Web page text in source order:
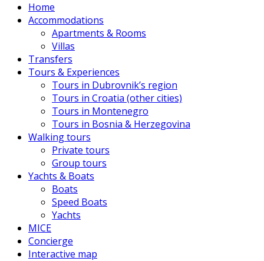
Home
Accommodations
Apartments & Rooms
Villas
Transfers
Tours & Experiences
Tours in Dubrovnik’s region
Tours in Croatia (other cities)
Tours in Montenegro
Tours in Bosnia & Herzegovina
Walking tours
Private tours
Group tours
Yachts & Boats
Boats
Speed Boats
Yachts
MICE
Concierge
Interactive map